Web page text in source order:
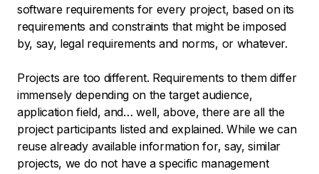
software requirements for every project, based on its
requirements and constraints that might be imposed
by, say, legal requirements and norms, or whatever.
Projects are too different. Requirements to them differ
immensely depending on the target audience,
application field, and… well, above, there are all the
project participants listed and explained. While we can
reuse already available information for, say, similar
projects, we do not have a specific management